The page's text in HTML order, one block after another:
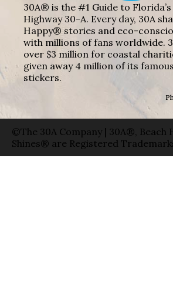
30A® is the #1 Guide to Florida’s
Highway 30-A. Every day, 30A
Happy® stories and eco-
with millions of fans worldwide.
over $3 million for coastal
given away 4 million of its
stickers.
©The 30A Company | 30A®, Beach
Shines® are Registered